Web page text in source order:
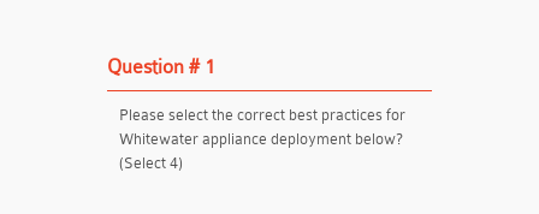
Question # 1
Please select the correct best practices for
Whitewater appliance deployment below?
(Select 4)